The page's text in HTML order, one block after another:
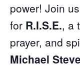
power! Join
for R.I.S.E., a
prayer, and
Michael